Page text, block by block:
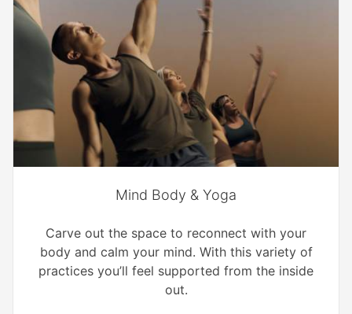
Mind Body & Yoga
Carve out the space to reconnect with your
body and calm your mind. With this variety of
practices you’ll feel supported from the inside
out.